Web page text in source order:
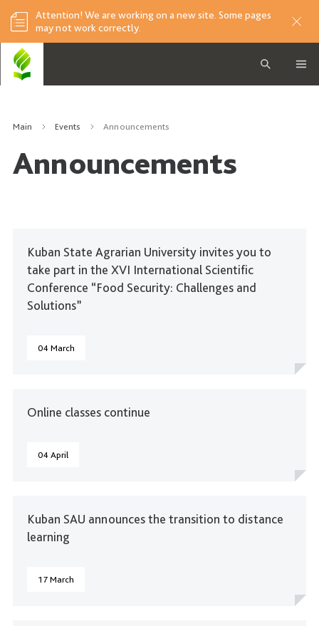
Attention! We are working on a new site. Some pages
may not work correctly.
Main Events Announcements
Announcements
Kuban State Agrarian University invites you to
take part in the XVI International Scientific
Conference “Food Security: Challenges and
Solutions”
04 March
Online classes continue
04 April
Kuban SAU announces the transition to distance
learning
17 March